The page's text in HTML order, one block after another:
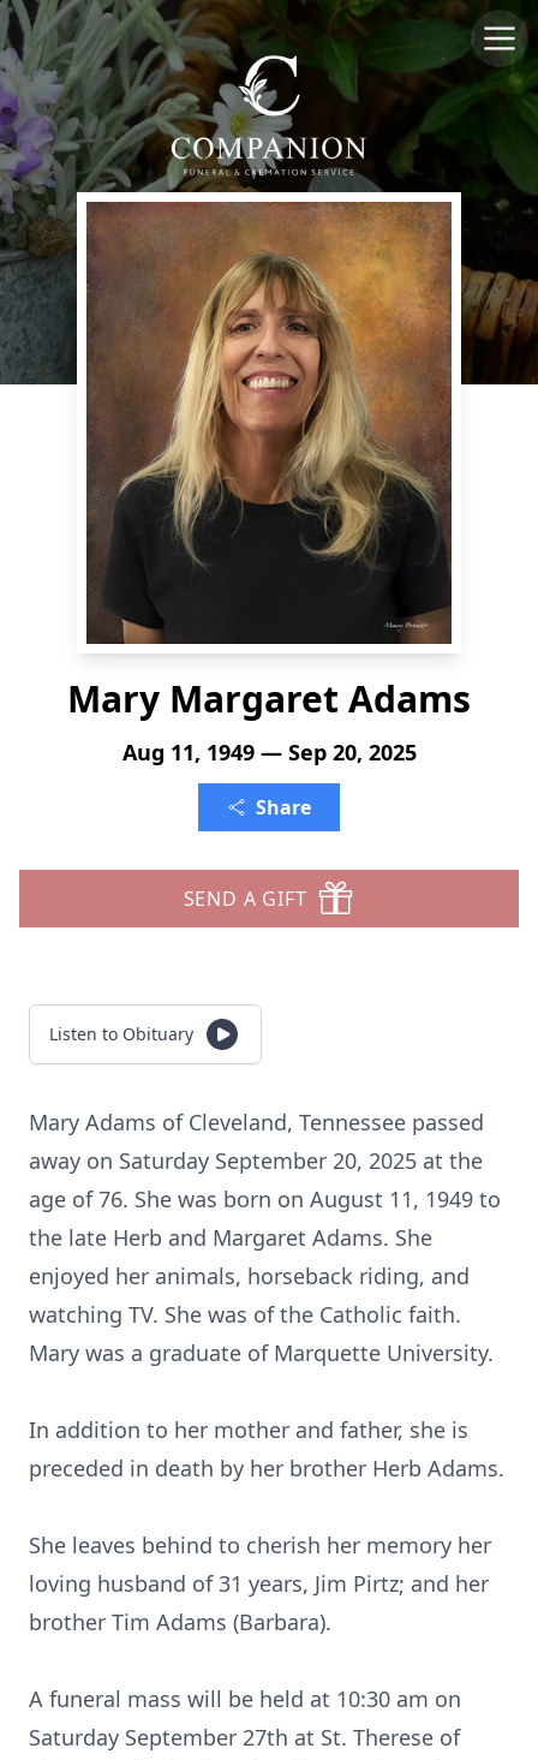
Mary Margaret Adams
Aug 11, 1949 — Sep 20, 2025
Share
SEND A GIFT
Listen to Obituary
Mary Adams of Cleveland, Tennessee passed
away on Saturday September 20, 2025 at the
age of 76. She was born on August 11, 1949 to
the late Herb and Margaret Adams. She
enjoyed her animals, horseback riding, and
watching TV. She was of the Catholic faith.
Mary was a graduate of Marquette University.
In addition to her mother and father, she is
preceded in death by her brother Herb Adams.
She leaves behind to cherish her memory her
loving husband of 31 years, Jim Pirtz; and her
brother Tim Adams (Barbara).
A funeral mass will be held at 10:30 am on
Saturday September 27th at St. Therese of